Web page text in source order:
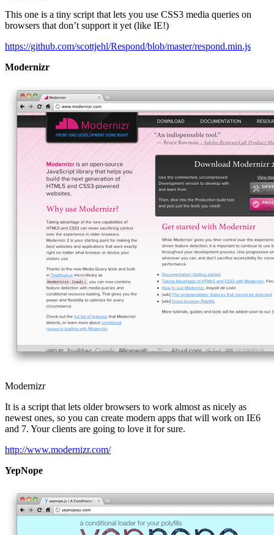
This one is a tiny script that lets you use CSS3 media queries on
browsers that don’t support it yet (like IE!)
https://github.com/scottjehl/Respond/blob/master/respond.min.js
Modernizr
Modernizr
It is a script that lets older browsers to work almost as nicely as
newest ones, so you can create modern apps that will work on IE6
and 7. Your clients are going to love it for sure.
http://www.modernizr.com/
YepNope